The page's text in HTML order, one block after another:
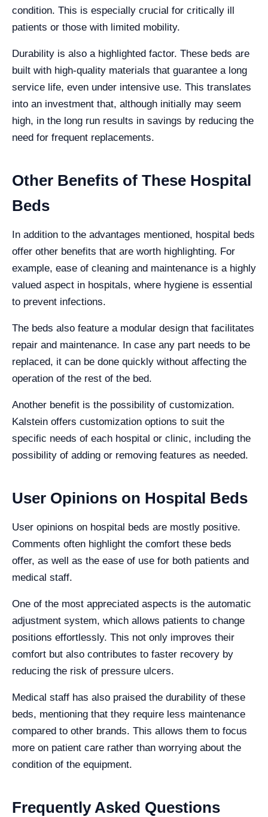
condition. This is especially crucial for critically ill
patients or those with limited mobility.
Durability is also a highlighted factor. These beds are
built with high-quality materials that guarantee a long
service life, even under intensive use. This translates
into an investment that, although initially may seem
high, in the long run results in savings by reducing the
need for frequent replacements.
Other Benefits of These Hospital
Beds
In addition to the advantages mentioned, hospital beds
offer other benefits that are worth highlighting. For
example, ease of cleaning and maintenance is a highly
valued aspect in hospitals, where hygiene is essential
to prevent infections.
The beds also feature a modular design that facilitates
repair and maintenance. In case any part needs to be
replaced, it can be done quickly without affecting the
operation of the rest of the bed.
Another benefit is the possibility of customization.
Kalstein offers customization options to suit the
specific needs of each hospital or clinic, including the
possibility of adding or removing features as needed.
User Opinions on Hospital Beds
User opinions on hospital beds are mostly positive.
Comments often highlight the comfort these beds
offer, as well as the ease of use for both patients and
medical staff.
One of the most appreciated aspects is the automatic
adjustment system, which allows patients to change
positions effortlessly. This not only improves their
comfort but also contributes to faster recovery by
reducing the risk of pressure ulcers.
Medical staff has also praised the durability of these
beds, mentioning that they require less maintenance
compared to other brands. This allows them to focus
more on patient care rather than worrying about the
condition of the equipment.
Frequently Asked Questions